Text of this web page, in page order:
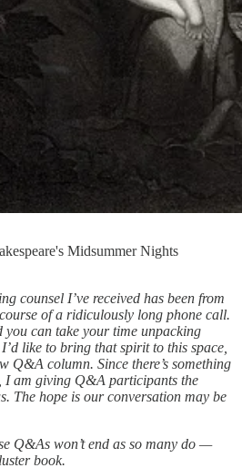
Midsummer Nights
counsel I’ve received has been from
of a ridiculously long phone call.
you can take your time unpacking
like to bring that spirit to this space,
Q&A column. Since there’s something
I am giving Q&A participants the
The hope is our conversation may be
Q&As won’t end as so many do —
book.